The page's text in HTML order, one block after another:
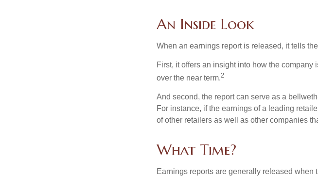
An Inside Look
When an earnings report is released, it tells
First, it offers an insight into how the
over the near term.2
And second, the report can serve as a
For instance, if the earnings of a leading
of other retailers as well as other companies
What Time?
Earnings reports are generally released